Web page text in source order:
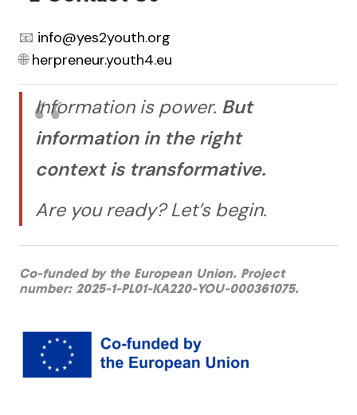
📧 info@yes2youth.org
🌐herpreneur.youth4.eu
Information is power. But
information in the right
context is transformative.
Are you ready? Let’s begin.
Co-funded by the European Union. Project
number: 2025-1-PL01-KA220-YOU-000361075.